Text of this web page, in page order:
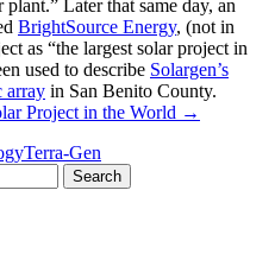
Later that same day, an
BrightSource Energy, (not in
as “the largest solar project in
used to describe Solargen’s
array in San Benito County.
Project in the World →
Terra-Gen